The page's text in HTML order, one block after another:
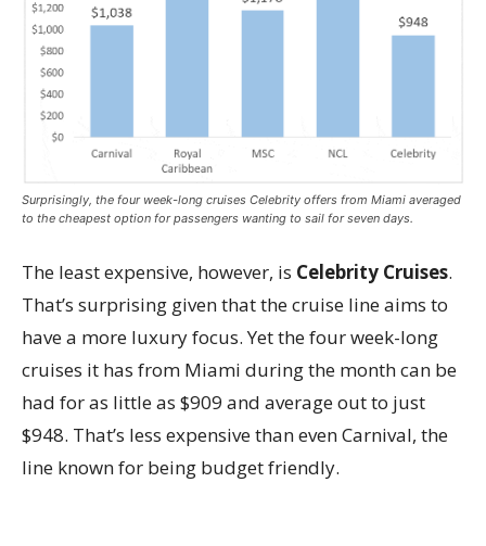
Surprisingly, the four week-long cruises Celebrity offers from Miami averaged
to the cheapest option for passengers wanting to sail for seven days.
The least expensive, however, is Celebrity Cruises.
That’s surprising given that the cruise line aims to
have a more luxury focus. Yet the four week-long
cruises it has from Miami during the month can be
had for as little as $909 and average out to just
$948. That’s less expensive than even Carnival, the
line known for being budget friendly.